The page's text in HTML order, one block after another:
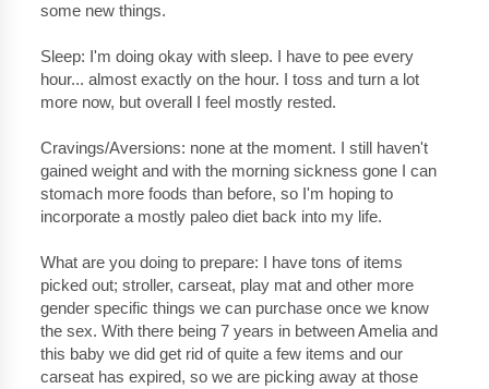
some new things.
Sleep: I'm doing okay with sleep. I have to pee every
hour... almost exactly on the hour. I toss and turn a lot
more now, but overall I feel mostly rested.
Cravings/Aversions: none at the moment. I still haven't
gained weight and with the morning sickness gone I can
stomach more foods than before, so I'm hoping to
incorporate a mostly paleo diet back into my life.
What are you doing to prepare: I have tons of items
picked out; stroller, carseat, play mat and other more
gender specific things we can purchase once we know
the sex. With there being 7 years in between Amelia and
this baby we did get rid of quite a few items and our
carseat has expired, so we are picking away at those